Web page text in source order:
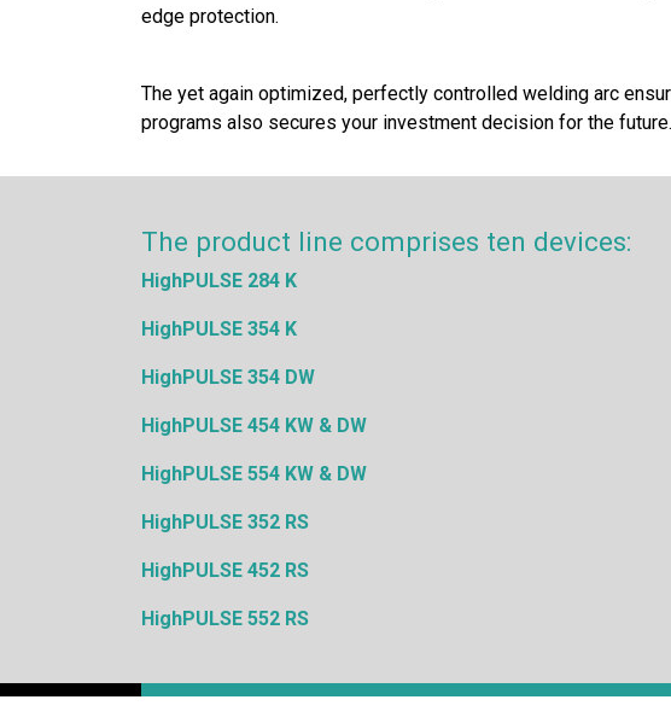
edge protection.
The yet again optimized, perfectly controlled welding arc
programs also secures your investment decision for the future.
The product line comprises ten devices:
HighPULSE 284 K
HighPULSE 354 K
HighPULSE 354 DW
HighPULSE 454 KW & DW
HighPULSE 554 KW & DW
HighPULSE 352 RS
HighPULSE 452 RS
HighPULSE 552 RS